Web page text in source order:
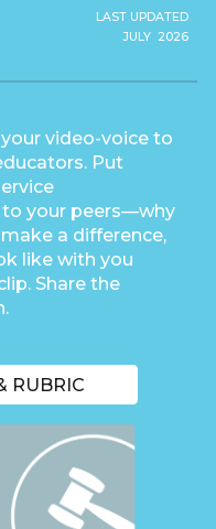
LAST UPDATED
JULY 2026
video-voice to
Put
your peers—why
a difference,
like with you
Share the
RUBRIC